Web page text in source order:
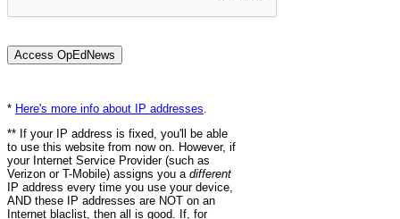
* Here's more info about IP addresses
** If your IP address is fixed, you'll be able
to use this website from now on. However, if
your Internet Service Provider (such as
Verizon or T-Mobile) assigns you a different
IP address every time you use your device,
AND these IP addresses are NOT on an
Internet blaclist, then all is good. If, for